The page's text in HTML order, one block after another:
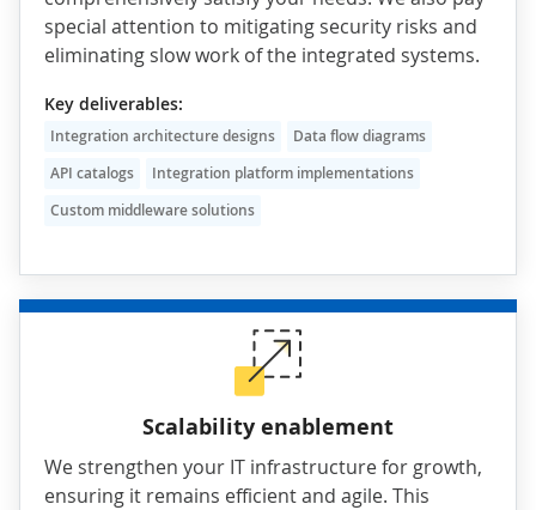
special attention to mitigating security risks and
eliminating slow work of the integrated systems.
Key deliverables:
Integration architecture designs
Data flow diagrams
API catalogs
Integration platform implementations
Custom middleware solutions
Scalability enablement
We strengthen your IT infrastructure for growth,
ensuring it remains efficient and agile. This